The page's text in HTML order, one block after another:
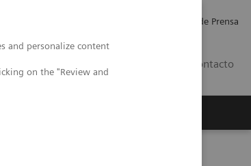
and personalize content
on the "Review and
Comunicados de Prensa
Contacto